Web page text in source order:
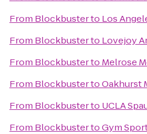
From Blockbusterto Los
From Blockbusterto Lovejoy
From Blockbusterto Melrose
From BlockbustertoOakhurst
From Blockbusterto UCLA
From BlockbustertoGym